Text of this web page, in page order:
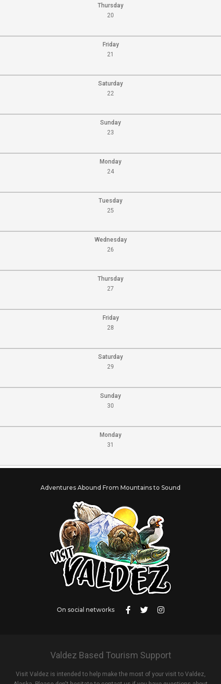
Thursday
20
Friday
21
Saturday
22
Sunday
23
Monday
24
Tuesday
25
Wednesday
26
Thursday
27
Friday
28
Saturday
29
Sunday
30
Monday
31
Adventures Abound From Mountains to Sound
On social networks
Valdez Based Tourism Support
Visit Valdez is intended to help make the most of your visit to Valdez,